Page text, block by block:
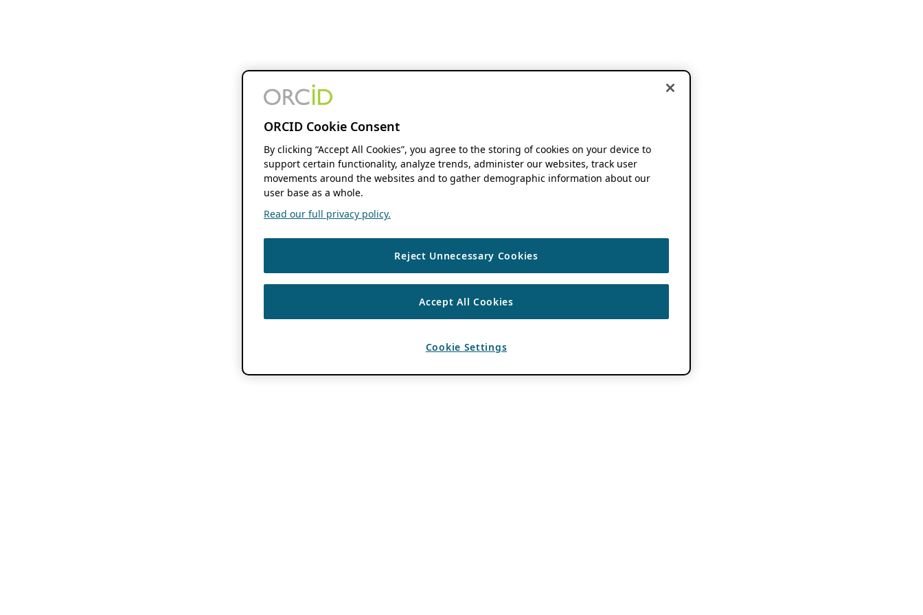
ORCID Cookie Consent
By clicking “Accept All Cookies”, you agree to the storing of cookies on your device to
support certain functionality, analyze trends, administer our websites, track user
movements around the websites and to gather demographic information about our
user base as a whole.
Read our full privacy policy.
Reject Unnecessary Cookies
Accept All Cookies
Cookie Settings